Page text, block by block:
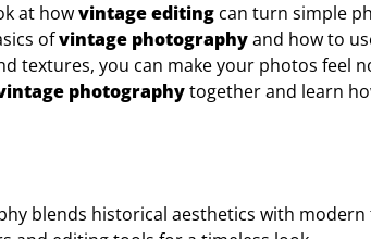
at howvintage editing can turn simple
ofvintage photographyand how to
textures, you can make your photos feel
photographytogether and learn
blends historical aesthetics with modern